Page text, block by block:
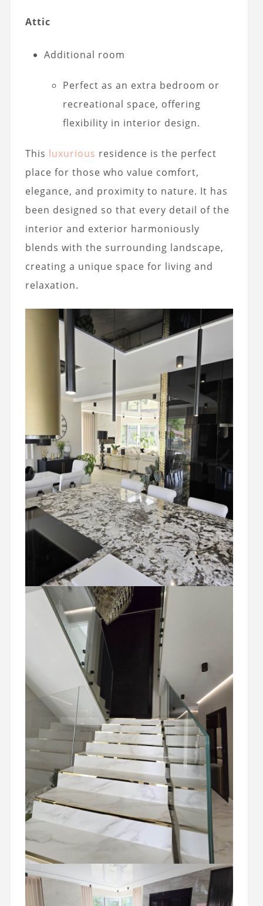
Attic
Additional room
Perfect as an extra bedroom or
recreational space, offering
flexibility in interior design.
This luxurious residence is the perfect
place for those who value comfort,
elegance, and proximity to nature. It has
been designed so that every detail of the
interior and exterior harmoniously
blends with the surrounding landscape,
creating a unique space for living and
relaxation.